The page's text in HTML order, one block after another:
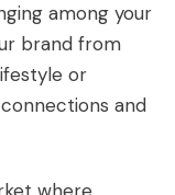
among your
brand from
or
and